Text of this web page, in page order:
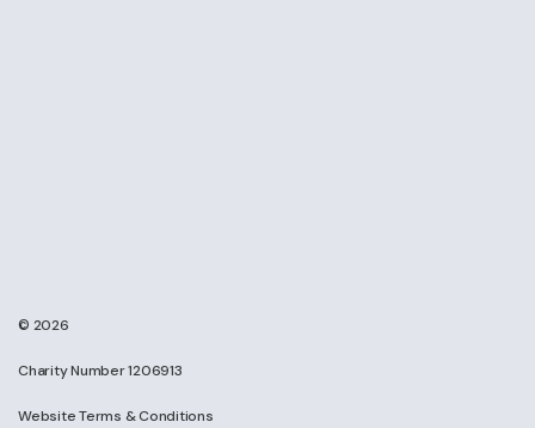
© 2026
Charity Number 1206913
Website Terms & Conditions